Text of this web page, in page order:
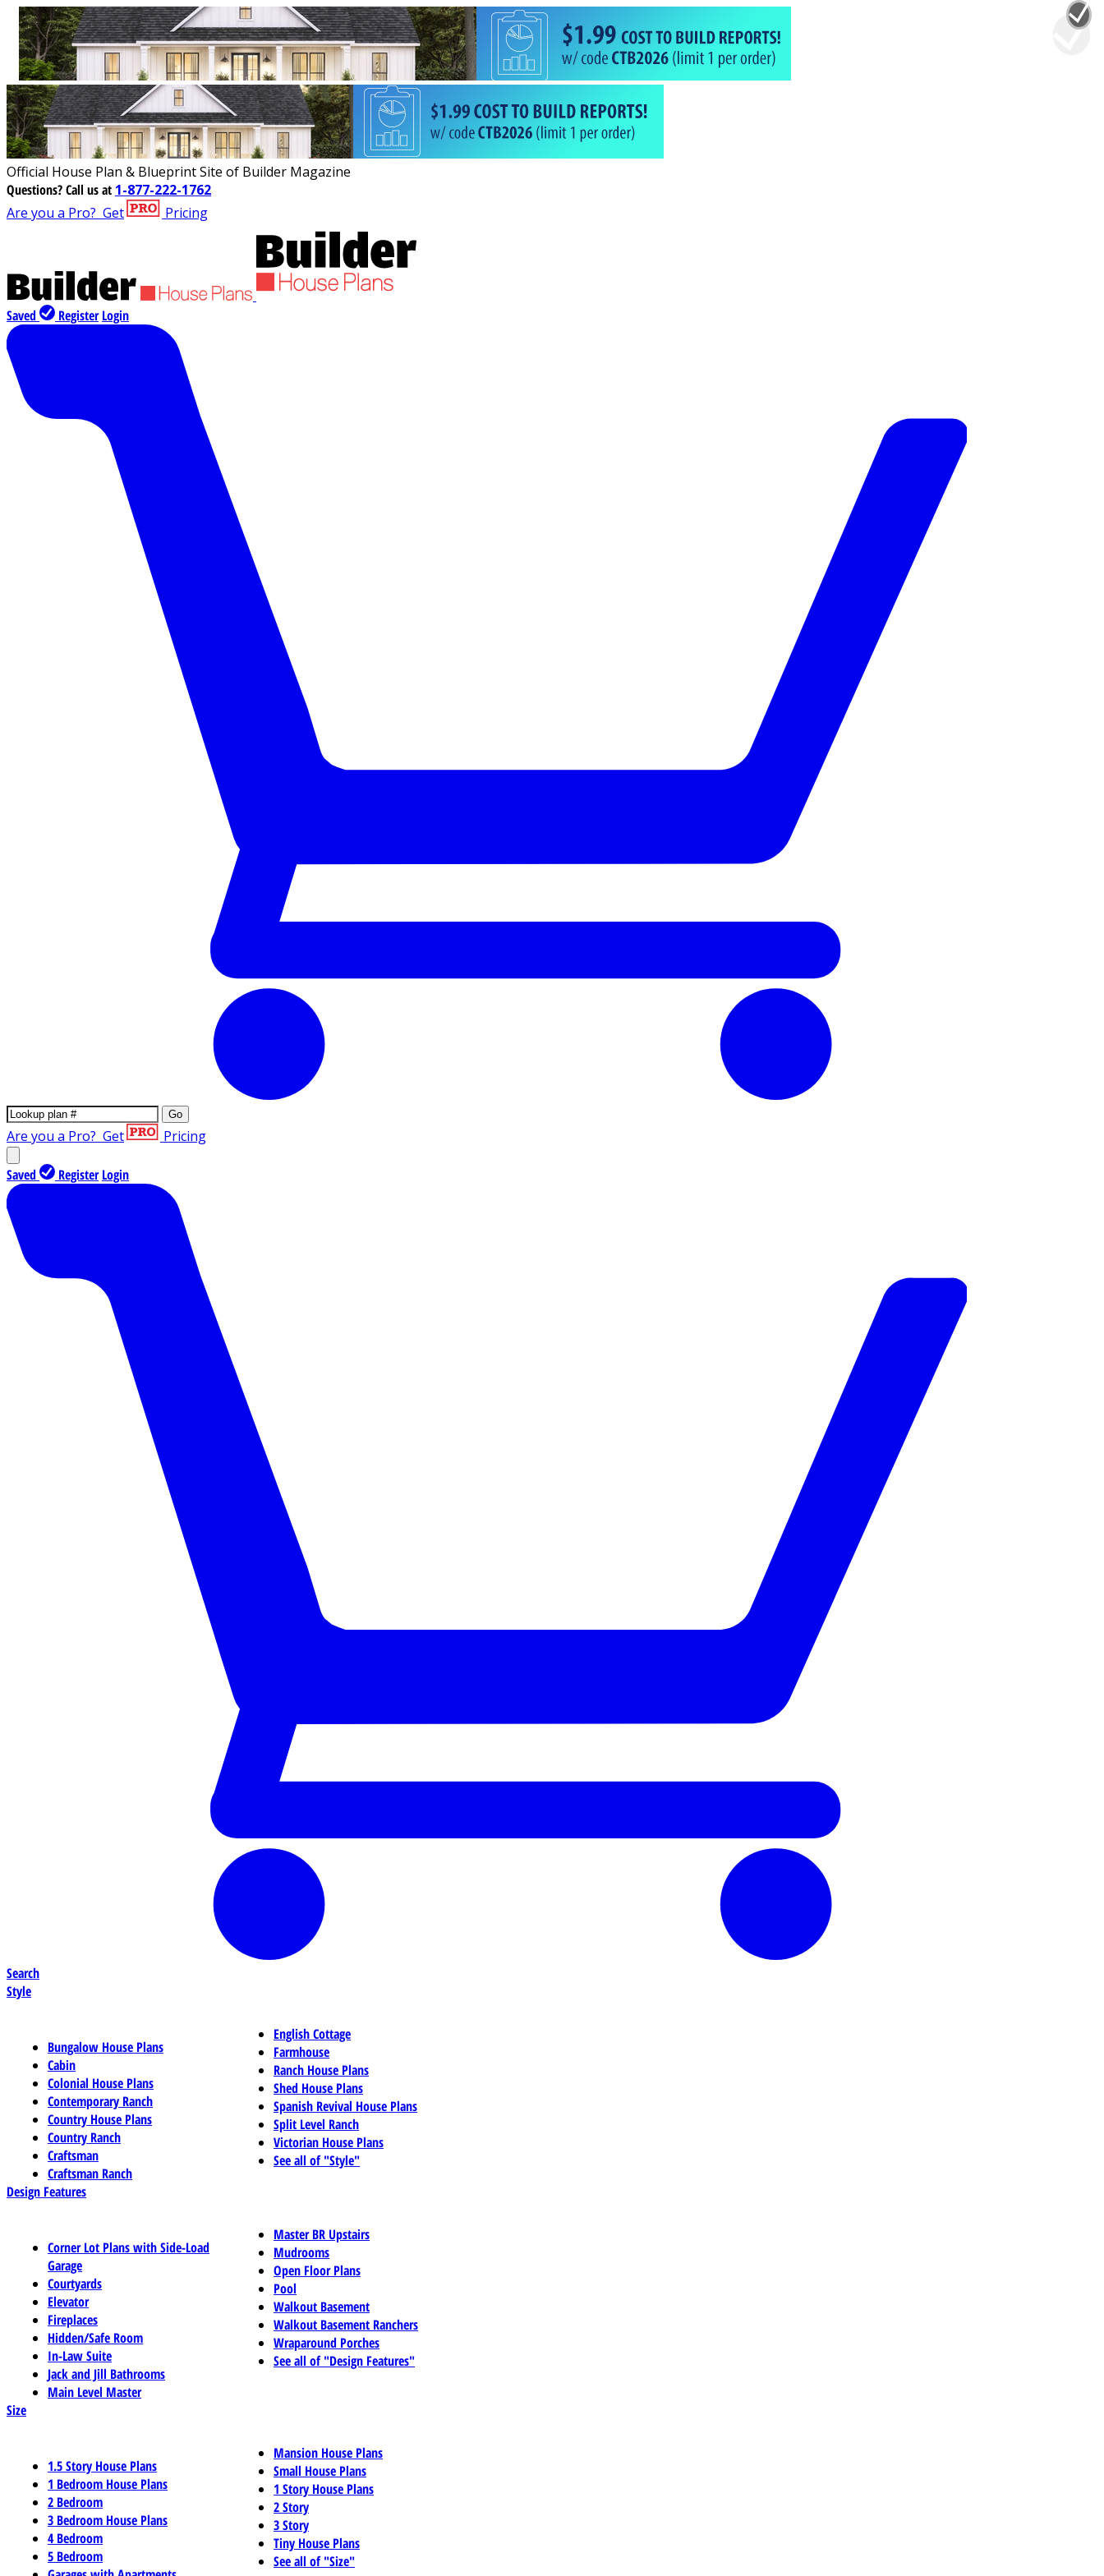
Official House Plan & Blueprint Site of Builder Magazine
Questions?Call us at 1-877-222-1762
Are you a Pro? Get Pricing
Saved Register Login
Go
Are you a Pro? Get Pricing
Saved Register Login
Search
Style
Bungalow House Plans
Cabin
Colonial House Plans
Contemporary Ranch
Country House Plans
Country Ranch
Craftsman
Craftsman Ranch
English Cottage
Farmhouse
Ranch House Plans
Shed House Plans
Spanish Revival House Plans
Split Level Ranch
Victorian House Plans
See all of "Style"
Design Features
Corner Lot Plans with Side-Load
Garage
Courtyards
Elevator
Fireplaces
Hidden/Safe Room
In-Law Suite
Jack and Jill Bathrooms
Main Level Master
Master BR Upstairs
Mudrooms
Open Floor Plans
Pool
Walkout Basement
Walkout Basement Ranchers
Wraparound Porches
See all of "Design Features"
Size
1.5 Story House Plans
1 Bedroom House Plans
2 Bedroom
3 Bedroom House Plans
4 Bedroom
5 Bedroom
Mansion House Plans
Small House Plans
1 Story House Plans
2 Story
3 Story
Tiny House Plans
See all of "Size"